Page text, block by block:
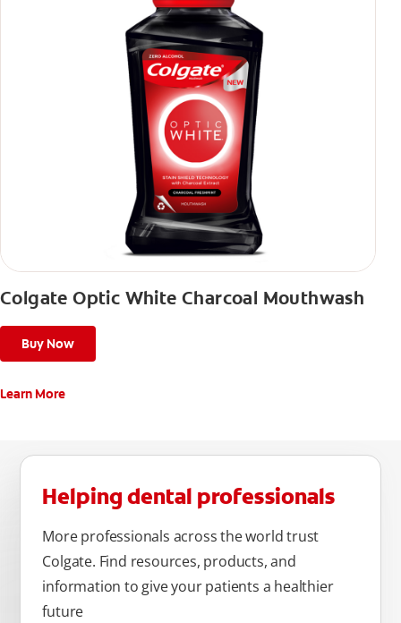
Colgate Optic White Charcoal Mouthwash
Buy Now
Learn More
Helping dental professionals
More professionals across the world trust
Colgate. Find resources, products, and
information to give your patients a healthier
future